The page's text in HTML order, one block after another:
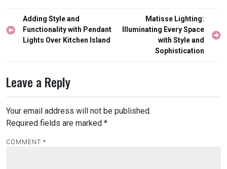
Post
navigation
Adding Style and
Functionality with Pendant
Lights Over Kitchen Island
Matisse Lighting:
Illuminating Every Space
with Style and
Sophistication
Leave a Reply
Your email address will not be published.
Required fields are marked *
COMMENT *